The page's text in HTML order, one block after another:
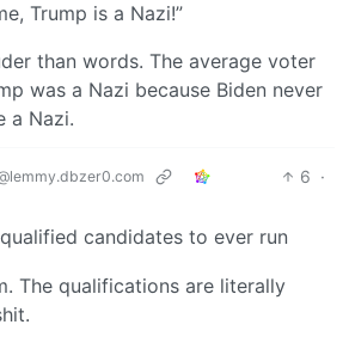
Trump is a Nazi!”
than words. The average voter
was a Nazi because Biden never
a Nazi.
6 ·
candidates to ever run
The qualifications are literally